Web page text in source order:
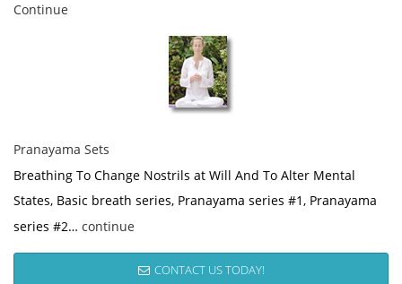
Continue
Pranayama Sets
Breathing To Change Nostrils at Will And To Alter Mental
States, Basic breath series, Pranayama series #1, Pranayama
series #2… continue
CONTACT US TODAY!